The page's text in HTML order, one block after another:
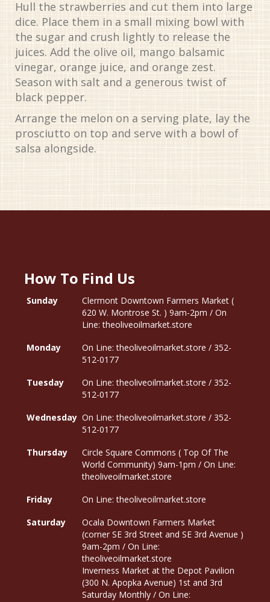
Hull the strawberries and cut them into large
dice. Place them in a small mixing bowl with
the sugar and crush lightly to release the
juices. Add the olive oil, mango balsamic
vinegar, orange juice, and orange zest.
Season with salt and a generous twist of
black pepper.
Arrange the melon on a serving plate, lay the
prosciutto on top and serve with a bowl of
salsa alongside.
How To Find Us
Sunday
Clermont Downtown Farmers Market (
620 W. Montrose St. ) 9am-2pm / On
Line: theoliveoilmarket.store
Monday
On Line: theoliveoilmarket.store / 352-
512-0177
Tuesday
On Line: theoliveoilmarket.store / 352-
512-0177
Wednesday On Line: theoliveoilmarket.store / 352-
512-0177
Thursday
Circle Square Commons ( Top Of The
World Community) 9am-1pm / On Line:
theoliveoilmarket.store
Friday
On Line: theoliveoilmarket.store
Saturday
Ocala Downtown Farmers Market
(corner SE 3rd Street and SE 3rd Avenue )
9am-2pm / On Line:
theoliveoilmarket.store
Inverness Market at the Depot Pavilion
(300 N. Apopka Avenue) 1st and 3rd
Saturday Monthly / On Line: